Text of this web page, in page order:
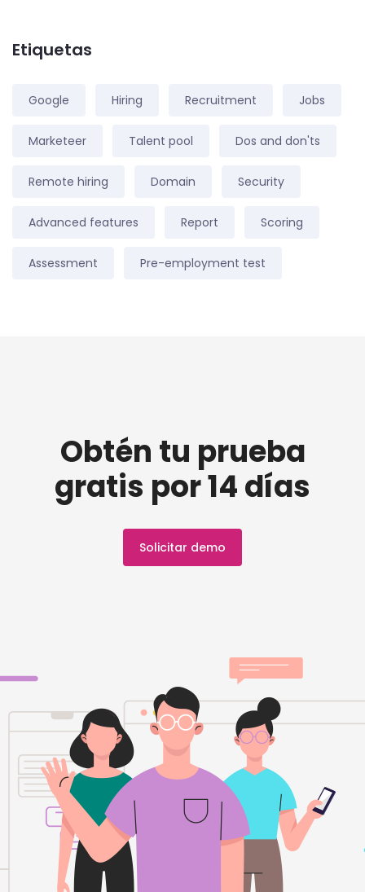
Etiquetas
Google Hiring Recruitment Jobs
Marketeer Talent pool Dos and don'ts
Remote hiring Domain Security
Advanced features Report Scoring
Assessment Pre-employment test
Obtén tu prueba
gratis por 14 días
Solicitar demo